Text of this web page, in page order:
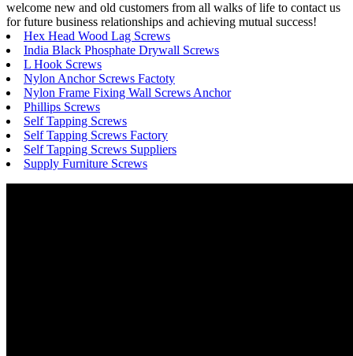
welcome new and old customers from all walks of life to contact us
for future business relationships and achieving mutual success!
Hex Head Wood Lag Screws
India Black Phosphate Drywall Screws
L Hook Screws
Nylon Anchor Screws Factoty
Nylon Frame Fixing Wall Screws Anchor
Phillips Screws
Self Tapping Screws
Self Tapping Screws Factory
Self Tapping Screws Suppliers
Supply Furniture Screws